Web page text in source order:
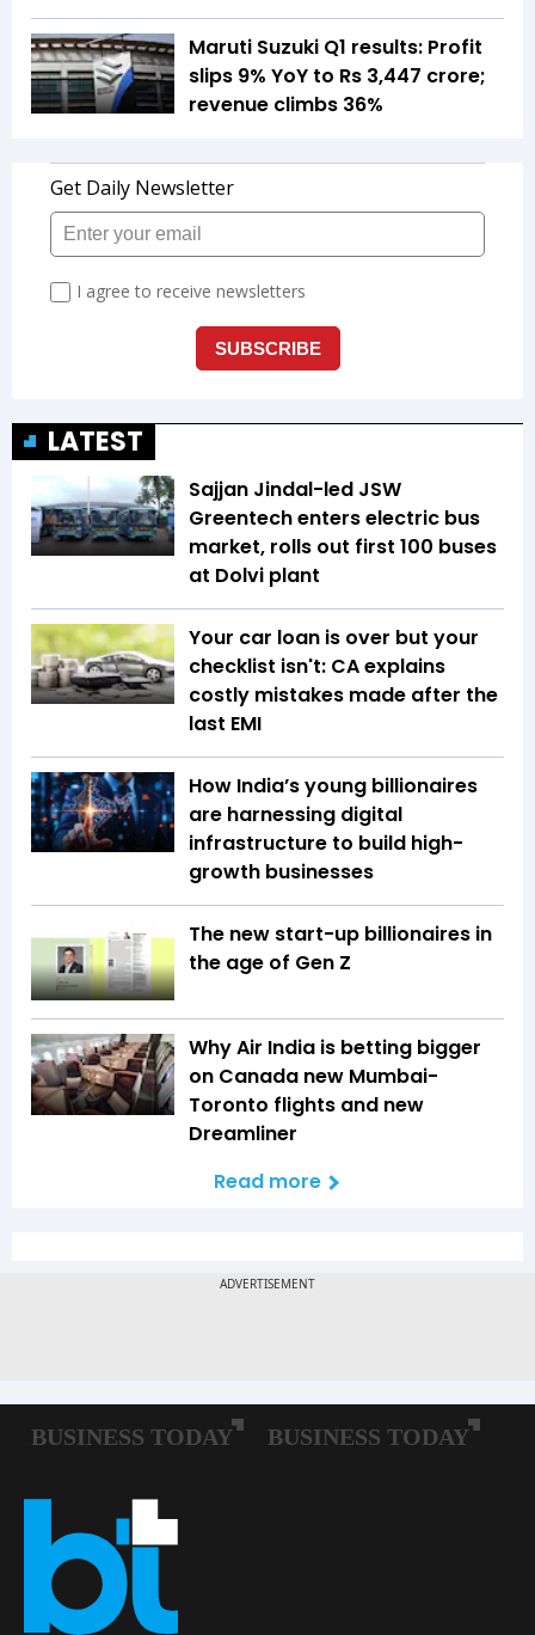
Maruti Suzuki Q1 results: Profit
slips 9% YoY to Rs 3,447 crore;
revenue climbs 36%
LATEST
Sajjan Jindal-led JSW
Greentech enters electric bus
market, rolls out first 100 buses
at Dolvi plant
Your car loan is over but your
checklist isn't: CA explains
costly mistakes made after the
last EMI
How India’s young billionaires
are harnessing digital
infrastructure to build high-
growth businesses
The new start-up billionaires in
the age of Gen Z
Why Air India is betting bigger
on Canada new Mumbai-
Toronto flights and new
Dreamliner
Read more